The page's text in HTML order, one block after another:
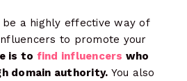
be a highly effective way of
to promote your
is to find influencers who
domain authority. You also